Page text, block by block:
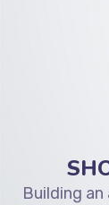
Building